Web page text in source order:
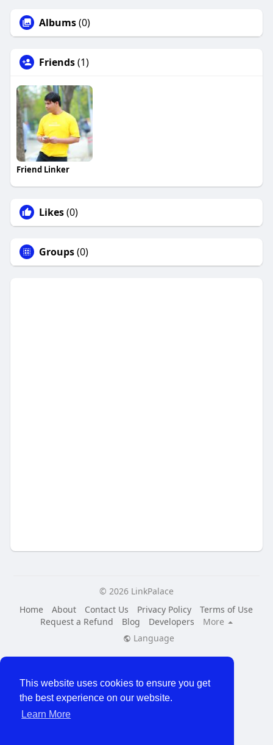
This website uses cookies to ensure you get
the best experience on our website.
Learn More
Albums(0)
Friends(1)
Friend Linker
Likes(0)
Groups(0)
© 2026 LinkPalace
Home
About Contact Us Privacy Policy
Terms of Use
Request a Refund
Blog Developers
More
Language